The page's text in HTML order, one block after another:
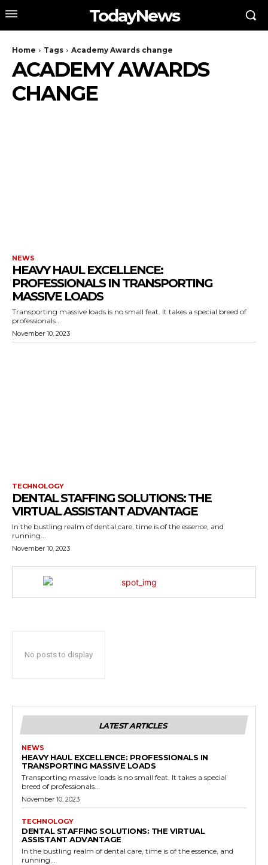
TodayNews
Home Tags Academy Awards change
ACADEMY AWARDS
CHANGE
NEWS
HEAVY HAUL EXCELLENCE:
PROFESSIONALS IN TRANSPORTING
MASSIVE LOADS
Transporting massive loads is no small feat. It takes a special breed of
professionals...
November 10, 2023
TECHNOLOGY
DENTAL STAFFING SOLUTIONS: THE
VIRTUAL ASSISTANT ADVANTAGE
In the bustling realm of dental care, time is of the essence, and
running...
November 10, 2023
No posts to display
LATEST ARTICLES
NEWS
HEAVY HAUL EXCELLENCE: PROFESSIONALS IN
TRANSPORTING MASSIVE LOADS
Transporting massive loads is no small feat. It takes a special
breed of professionals...
November 10, 2023
TECHNOLOGY
DENTAL STAFFING SOLUTIONS: THE VIRTUAL
ASSISTANT ADVANTAGE
In the bustling realm of dental care, time is of the essence, and
running...